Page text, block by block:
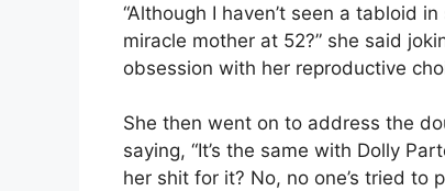
“Although I haven’t seen a tabloid
miracle mother at 52?” she said
obsession with her reproductive
She then went on to address the
saying, “It’s the same with Dolly
her shit for it? No, no one’s tried to